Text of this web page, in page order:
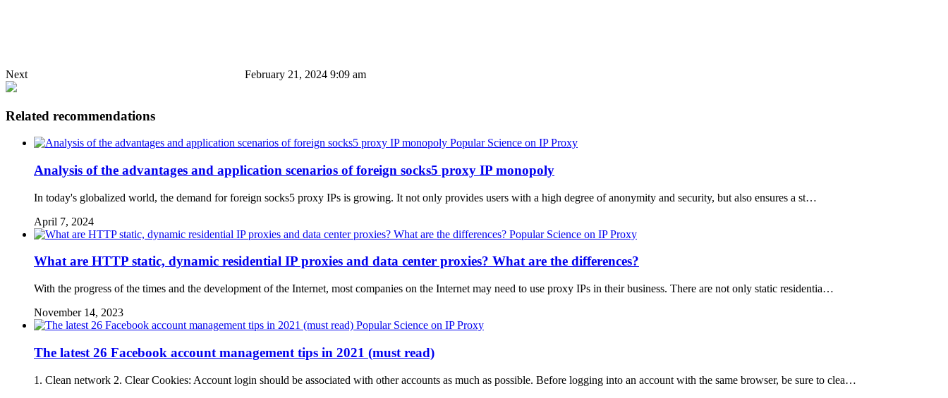
Next February 21, 2024 9:09 am
Related recommendations
Popular Science on IP Proxy
Analysis of the advantages and application scenarios of foreign socks5 proxy IP monopoly
In today's globalized world, the demand for foreign socks5 proxy IPs is growing. It not only provides users with a high degree of anonymity and security, but also ensures a st…
April 7, 2024
Popular Science on IP Proxy
What are HTTP static, dynamic residential IP proxies and data center proxies? What are the differences?
With the progress of the times and the development of the Internet, most companies on the Internet may need to use proxy IPs in their business. There are not only static residentia…
November 14, 2023
Popular Science on IP Proxy
The latest 26 Facebook account management tips in 2021 (must read)
1. Clean network 2. Clear Cookies: Account login should be associated with other accounts as much as possible. Before logging into an account with the same browser, be sure to clea…